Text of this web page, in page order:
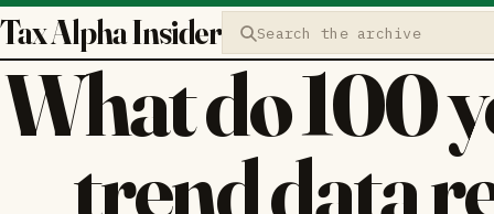
Tax Alpha Insider Search the archive
What do 100
trend data